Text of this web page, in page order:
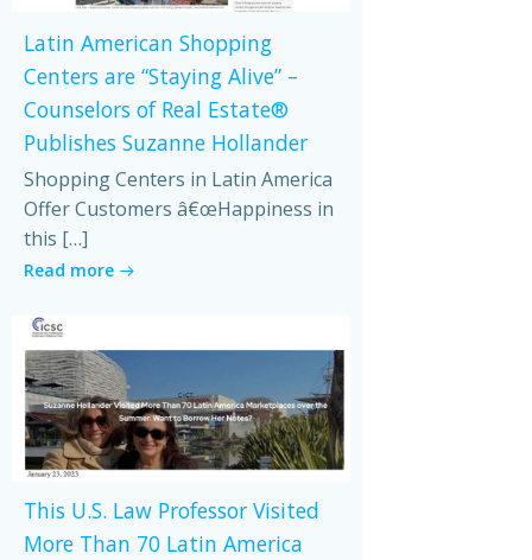
Latin American Shopping
Centers are “Staying Alive” –
Counselors of Real Estate®
Publishes Suzanne Hollander
Shopping Centers in Latin America
Offer Customers â€œHappiness in
this […]
Read more
This U.S. Law Professor Visited
More Than 70 Latin America